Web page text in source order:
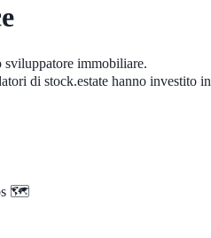
sviluppatore immobiliare.
di stock.estate hanno investito in
🗺️